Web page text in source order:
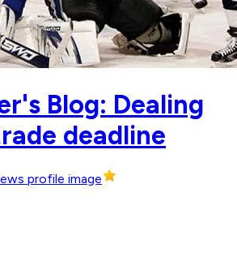
Blog: Dealing
deadline